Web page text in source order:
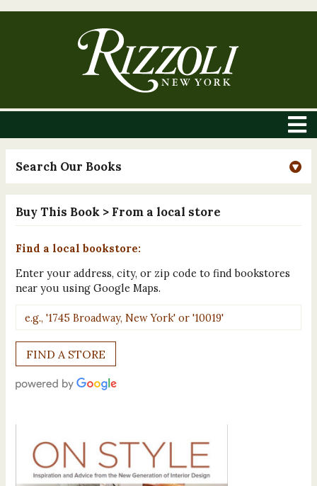
Search Our Books
Buy This Book > From a local store
Find a local bookstore:
Enter your address, city, or zip code to find bookstores
near you using Google Maps.